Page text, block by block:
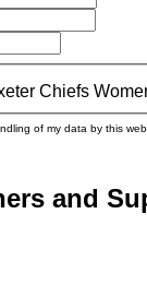
Chiefs
of my data by this
and